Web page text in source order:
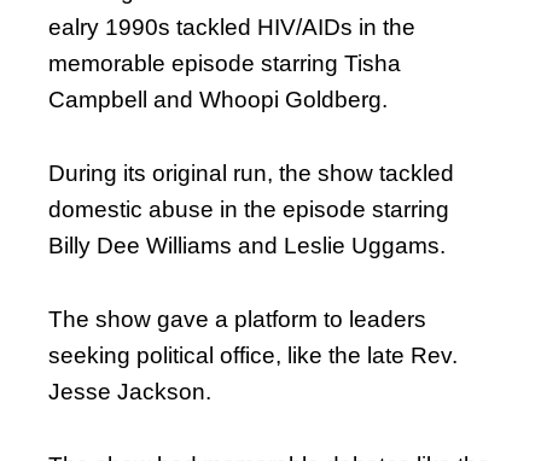
ealry 1990s tackled HIV/AIDs in the
memorable episode starring Tisha
Campbell and Whoopi Goldberg.
During its original run, the show tackled
domestic abuse in the episode starring
Billy Dee Williams and Leslie Uggams.
The show gave a platform to leaders
seeking political office, like the late Rev.
Jesse Jackson.